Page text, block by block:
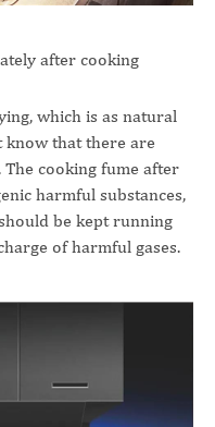
after cooking
which is as natural
know that there are
cooking fume after
harmful substances,
be kept running
of harmful gases.